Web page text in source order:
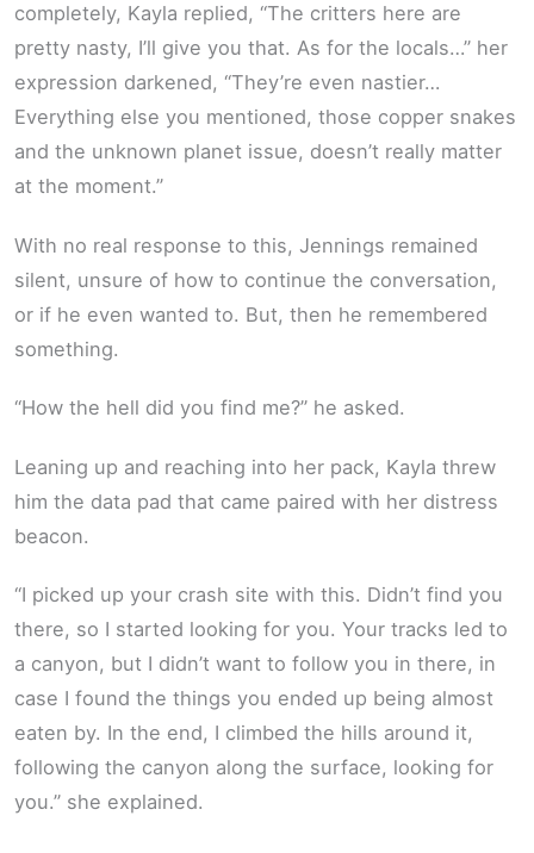
completely, Kayla replied, “The critters here are
pretty nasty, I’ll give you that. As for the locals…” her
expression darkened, “They’re even nastier…
Everything else you mentioned, those copper snakes
and the unknown planet issue, doesn’t really matter
at the moment.”
With no real response to this, Jennings remained
silent, unsure of how to continue the conversation,
or if he even wanted to. But, then he remembered
something.
“How the hell did you find me?” he asked.
Leaning up and reaching into her pack, Kayla threw
him the data pad that came paired with her distress
beacon.
“I picked up your crash site with this. Didn’t find you
there, so I started looking for you. Your tracks led to
a canyon, but I didn’t want to follow you in there, in
case I found the things you ended up being almost
eaten by. In the end, I climbed the hills around it,
following the canyon along the surface, looking for
you.” she explained.